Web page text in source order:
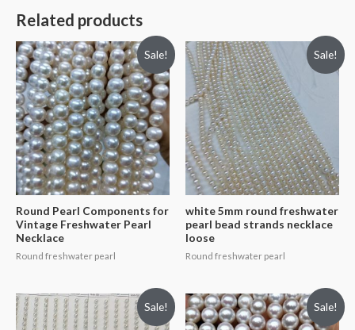
Related products
Sale!
Round Pearl Components for
Vintage Freshwater Pearl
Necklace
Round freshwater pearl
Sale!
white 5mm round freshwater
pearl bead strands necklace
loose
Round freshwater pearl
Sale! Sale!